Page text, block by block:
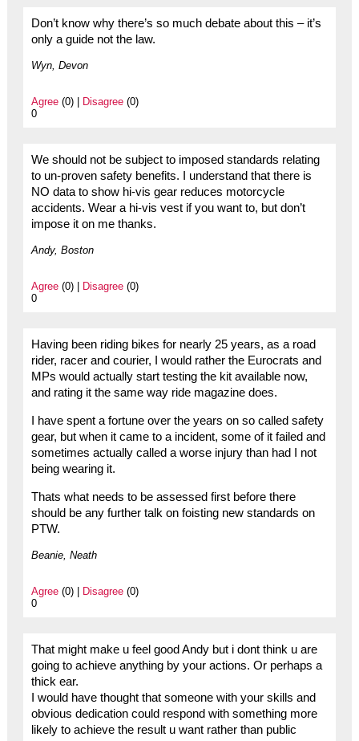
Don’t know why there’s so much debate about this – it’s
only a guide not the law.
Wyn, Devon
Agree(0) | Disagree(0)
0
We should not be subject to imposed standards relating
to un-proven safety benefits. I understand that there is
NO data to show hi-vis gear reduces motorcycle
accidents. Wear a hi-vis vest if you want to, but don’t
impose it on me thanks.
Andy, Boston
Agree(0) | Disagree(0)
0
Having been riding bikes for nearly 25 years, as a road
rider, racer and courier, I would rather the Eurocrats and
MPs would actually start testing the kit available now,
and rating it the same way ride magazine does.
I have spent a fortune over the years on so called safety
gear, but when it came to a incident, some of it failed and
sometimes actually called a worse injury than had I not
being wearing it.
Thats what needs to be assessed first before there
should be any further talk on foisting new standards on
PTW.
Beanie, Neath
Agree(0) | Disagree(0)
0
That might make u feel good Andy but i dont think u are
going to achieve anything by your actions. Or perhaps a
thick ear.
I would have thought that someone with your skills and
obvious dedication could respond with something more
likely to achieve the result u want rather than public